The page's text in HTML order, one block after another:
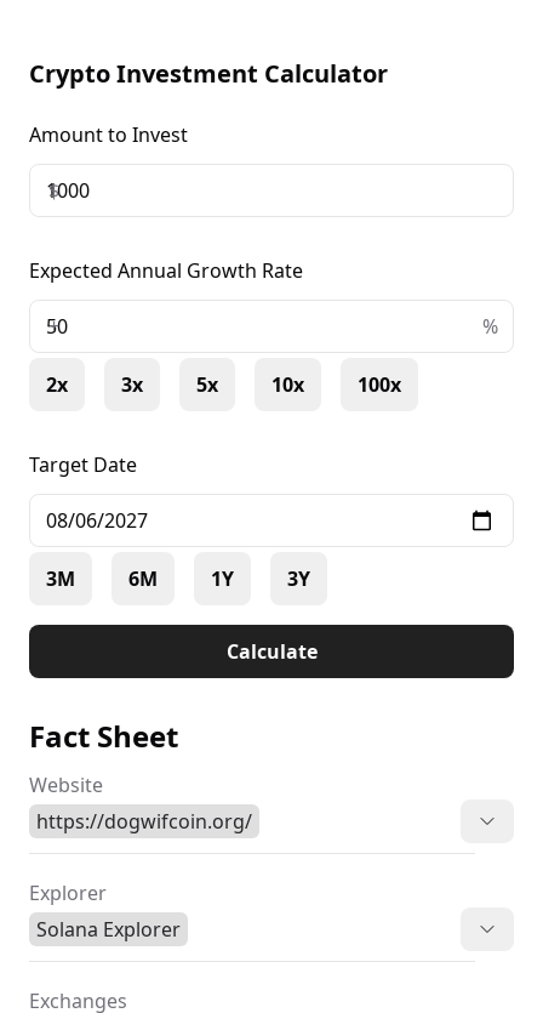
Crypto Investment Calculator
Amount to Invest
$
Expected Annual Growth Rate
+ %
2x 3x 5x 10x 100x
Target Date
3M 6M 1Y 3Y
Calculate
Fact Sheet
Website
https://dogwifcoin.org/
Explorer
Solana Explorer
Exchanges